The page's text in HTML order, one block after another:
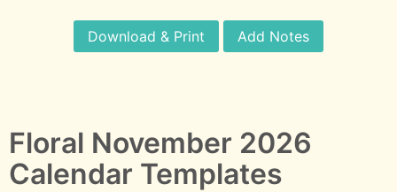
Download & Print Add Notes
Floral November 2026
Calendar Templates